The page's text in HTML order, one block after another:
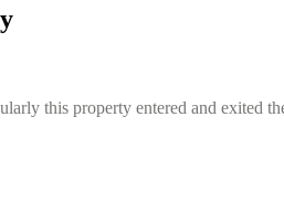
this property entered and exited